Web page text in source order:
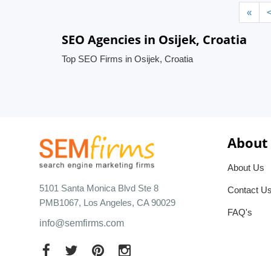
« <
SEO Agencies in Osijek, Croatia
Top SEO Firms in Osijek, Croatia
5101 Santa Monica Blvd Ste 8
PMB1067, Los Angeles, CA 90029
info@semfirms.com
About Us
Contact Us
FAQ's